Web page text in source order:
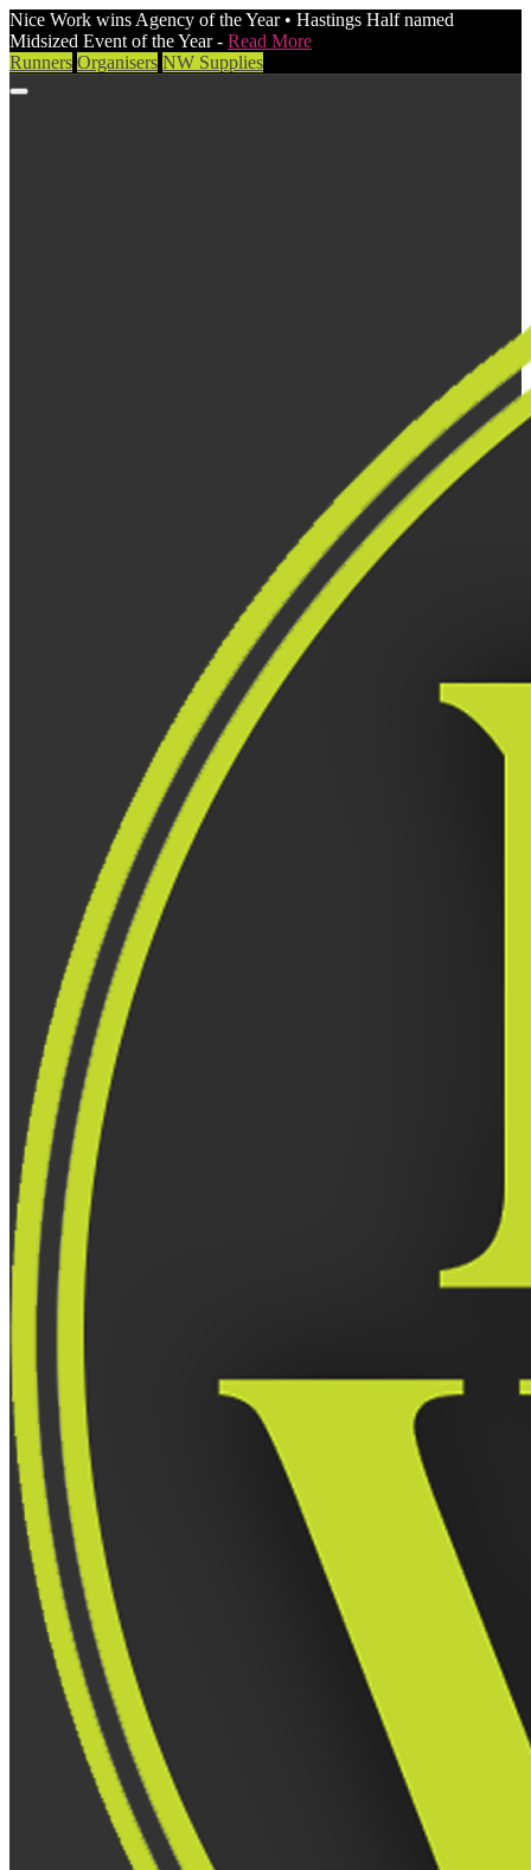
Nice Work wins Agency of the Year • Hastings Half named
Midsized Event of the Year - Read More
Runners Organisers NW Supplies